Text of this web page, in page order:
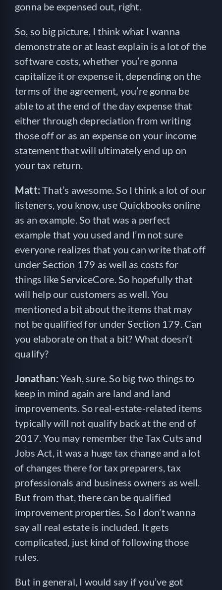
gonna be expensed out, right.
So, so big picture, I think what I wanna
demonstrate or at least explain is a lot of the
software costs, whether you’re gonna
capitalize it or expense it, depending on the
terms of the agreement, you’re gonna be
able to at the end of the day expense that
either through depreciation from writing
those off or as an expense on your income
statement that will ultimately end up on
your tax return.
Matt:That’s awesome. So I think a lot of our
listeners, you know, use Quickbooks online
as an example. So that was a perfect
example that you used and I’m not sure
everyone realizes that you can write that off
under Section 179 as well as costs for
things like ServiceCore. So hopefully that
will help our customers as well. You
mentioned a bit about the items that may
not be qualified for under Section 179. Can
you elaborate on that a bit? What doesn’t
qualify?
Jonathan: Yeah, sure. So big two things to
keep in mind again are land and land
improvements. So real-estate-related items
typically will not qualify back at the end of
2017. You may remember the Tax Cuts and
Jobs Act, it was a huge tax change and a lot
of changes there for tax preparers, tax
professionals and business owners as well.
But from that, there can be qualified
improvement properties. So I don’t wanna
say all real estate is included. It gets
complicated, just kind of following those
rules.
But in general, I would say if you’ve got